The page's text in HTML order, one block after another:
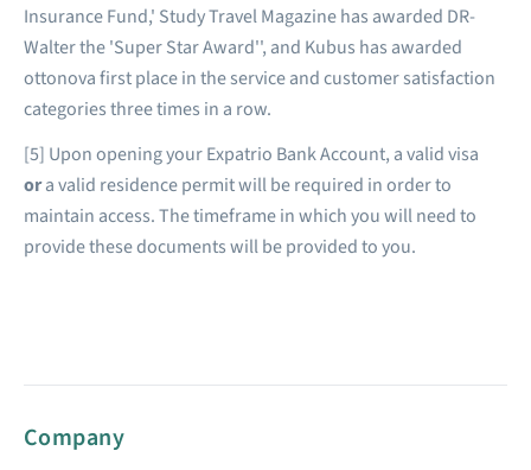
Insurance Fund,' Study Travel Magazine has awarded DR-
Walter the 'Super Star Award'', and Kubus has awarded
ottonova first place in the service and customer satisfaction
categories three times in a row.
[5] Upon opening your Expatrio Bank Account, a valid visa
ora valid residence permit will be required in order to
maintain access. The timeframe in which you will need to
provide these documents will be provided to you.
Company